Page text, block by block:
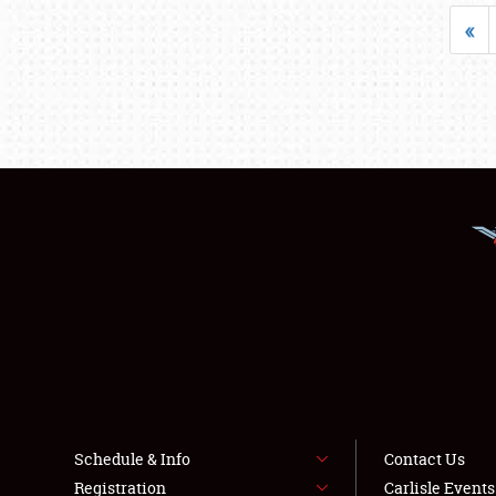
«
Schedule & Info
Registration
Contact Us
Carlisle